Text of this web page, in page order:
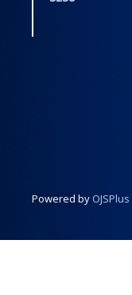
Powered byOJSPlus